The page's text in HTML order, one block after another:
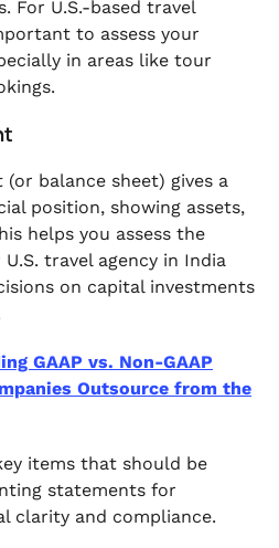
For U.S.-based travel
to assess your
in areas like tour
balance sheet) gives a
position, showing assets,
helps you assess the
travel agency in India
on capital investments
GAAP vs. Non-GAAP
Outsource from the
items that should be
statements for
clarity and compliance.